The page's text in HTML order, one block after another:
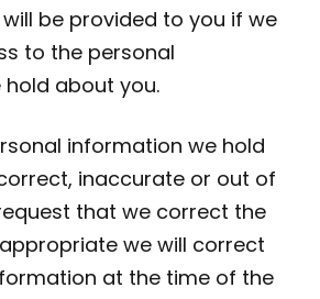
be provided to you if we
to the personal
about you.
information we hold
inaccurate or out of
that we correct the
we will correct
at the time of the